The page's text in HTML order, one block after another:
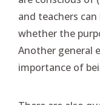
and teachers
whether the
Another general
importance of